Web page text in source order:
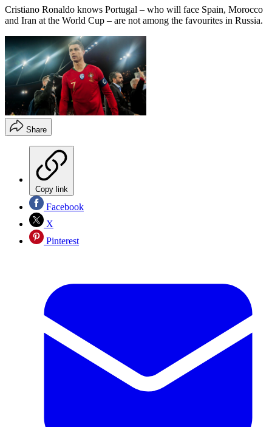
Cristiano Ronaldo knows Portugal – who will face Spain, Morocco
and Iran at the World Cup – are not among the favourites in Russia.
Share
Copy link
Facebook
X
Pinterest